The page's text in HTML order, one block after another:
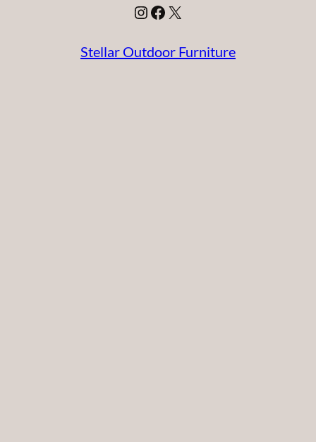
Instagram
Facebook
X
Stellar Outdoor Furniture